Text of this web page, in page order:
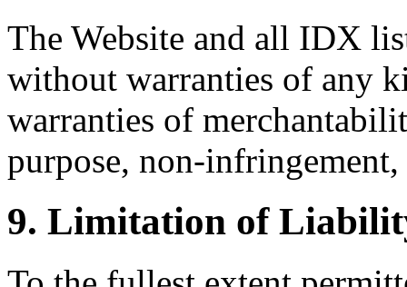
The Website and all IDX
without warranties of any
warranties of
purpose, non-infringement,
9. Limitation of